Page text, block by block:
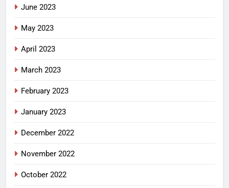
June 2023
May 2023
April 2023
March 2023
February 2023
January 2023
December 2022
November 2022
October 2022